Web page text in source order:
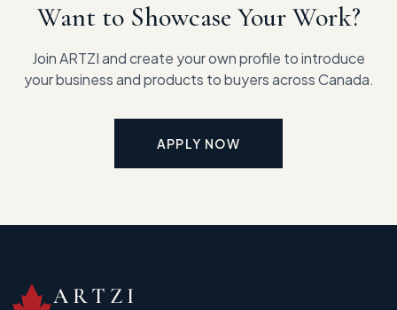
Want to Showcase Your Work?
Join ARTZI and create your own profile to introduce
your business and products to buyers across Canada.
APPLY NOW
ARTZI